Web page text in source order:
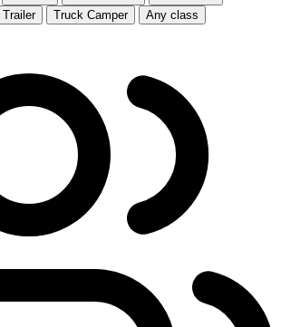
Trailer Truck Camper Any class